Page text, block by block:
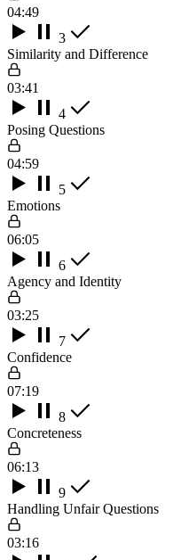
04:49
3
Similarity and Difference
03:41
4
Posing Questions
04:59
5
Emotions
06:05
6
Agency and Identity
03:25
7
Confidence
07:19
8
Concreteness
06:13
9
Handling Unfair Questions
03:16